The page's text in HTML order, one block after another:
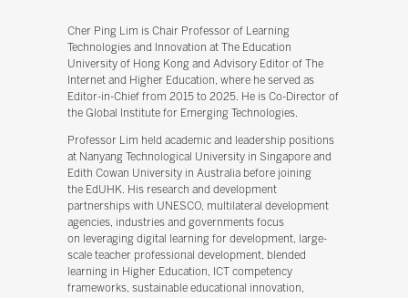
Cher Ping Lim is Chair Professor of Learning
Technologies and Innovation at The Education
University of Hong Kong and Advisory Editor of The
Internet and Higher Education, where he served as
Editor-in-Chief from 2015 to 2025. He is Co-Director of
the Global Institute for Emerging Technologies.
Professor Lim held academic and leadership positions
at Nanyang Technological University in Singapore and
Edith Cowan University in Australia before joining
the EdUHK. His research and development
partnerships with UNESCO, multilateral development
agencies, industries and governments focus
on leveraging digital learning for development, large-
scale teacher professional development, blended
learning in Higher Education, ICT competency
frameworks, sustainable educational innovation,